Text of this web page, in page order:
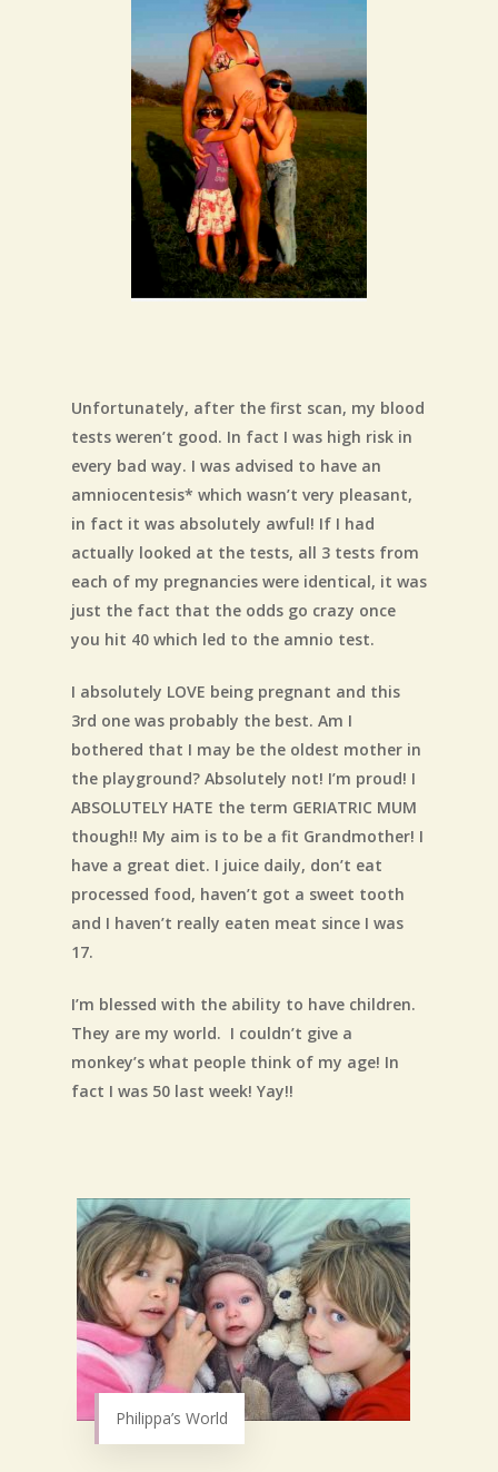
Unfortunately, after the first scan, my blood
tests weren’t good. In fact I was high risk in
every bad way. I was advised to have an
amniocentesis* which wasn’t very pleasant,
in fact it was absolutely awful! If I had
actually looked at the tests, all 3 tests from
each of my pregnancies were identical, it was
just the fact that the odds go crazy once
you hit 40 which led to the amnio test.
I absolutely LOVE being pregnant and this
3rd one was probably the best. Am I
bothered that I may be the oldest mother in
the playground? Absolutely not! I’m proud! I
ABSOLUTELY HATE the term GERIATRIC MUM
though!! My aim is to be a fit Grandmother! I
have a great diet. I juice daily, don’t eat
processed food, haven’t got a sweet tooth
and I haven’t really eaten meat since I was
17.
I’m blessed with the ability to have children.
They are my world. I couldn’t give a
monkey’s what people think of my age! In
fact I was 50 last week! Yay!!
Philippa’s World